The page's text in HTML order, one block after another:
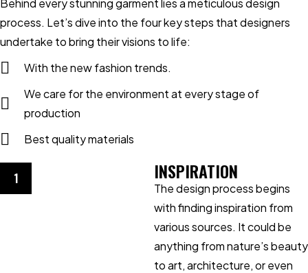
Behind every stunning garment lies a meticulous design
process. Let’s dive into the four key steps that designers
undertake to bring their visions to life:
With the new fashion trends.
We care for the environment at every stage of
production
Best quality materials
1 INSPIRATION
The design process begins
with finding inspiration from
various sources. It could be
anything from nature’s beauty
to art, architecture, or even